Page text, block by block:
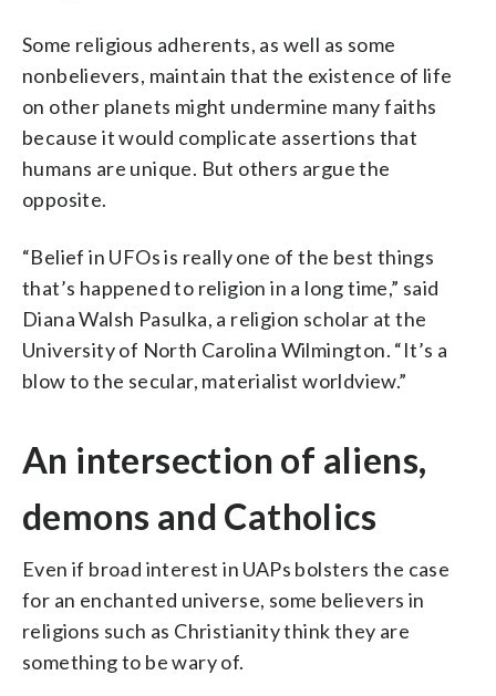
Some religious adherents, as well as some
nonbelievers, maintain that the existence of life
on other planets might undermine many faiths
because it would complicate assertions that
humans are unique. But others argue the
opposite.
“Belief in UFOs is really one of the best things
that’s happened to religion in a long time,” said
Diana Walsh Pasulka, a religion scholar at the
University of North Carolina Wilmington. “It’s a
blow to the secular, materialist worldview.”
An intersection of aliens,
demons and Catholics
Even if broad interest in UAPs bolsters the case
for an enchanted universe, some believers in
religions such as Christianity think they are
something to be wary of.